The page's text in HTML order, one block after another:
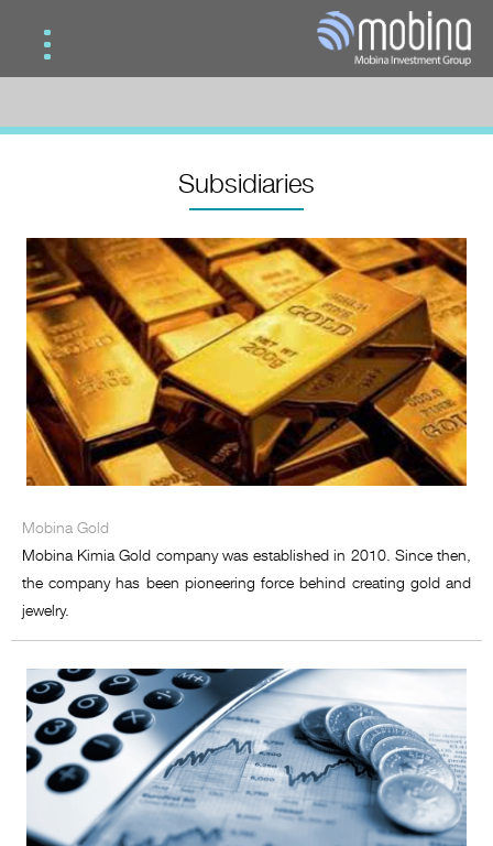
Services
Mobina Investment
Mobina Teb Novin
Mobina Road & Construction
Mobina Wood Industries Development
Mobina Vision
Mobina Oil & Gas
Mobina Petro Sanat
Mobina Energy
Mobina Equipment Supply
Subsidiaries
Mobina Gold
Mobina Kimia Gold company was established in 2010. Since then,
the company has been pioneering force behind creating gold and
jewelry.